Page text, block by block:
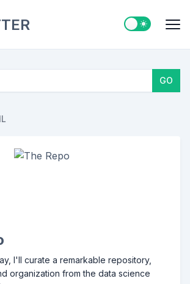
Switch to
GO
I'll curate a remarkable repository,
organization from the data science